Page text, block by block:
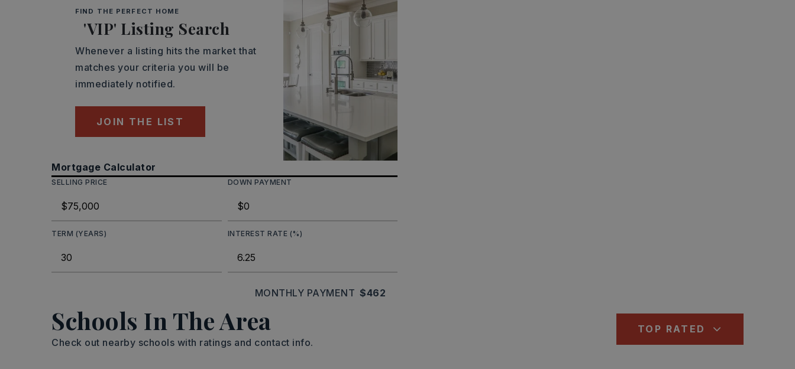
FIND THE PERFECT HOME
'VIP' Listing Search
Whenever a listing hits the market that
matches your criteria you will be
immediately notified.
JOIN THE LIST
Mortgage Calculator
SELLING PRICE DOWN PAYMENT
TERM (YEARS) INTEREST RATE (%)
MONTHLY PAYMENT $462
Schools In The Area
Check out nearby schools with ratings and contact info.
TOP RATED